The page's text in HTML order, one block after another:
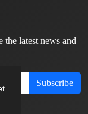
the latest news and
Subscribe